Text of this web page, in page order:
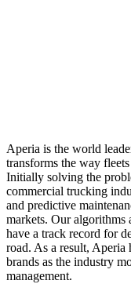
Aperia is the world
transforms the way
Initially solving the
commercial trucking
and predictive
markets. Our algorithms
have a track record for
road. As a result, Aperia
brands as the industry
management.